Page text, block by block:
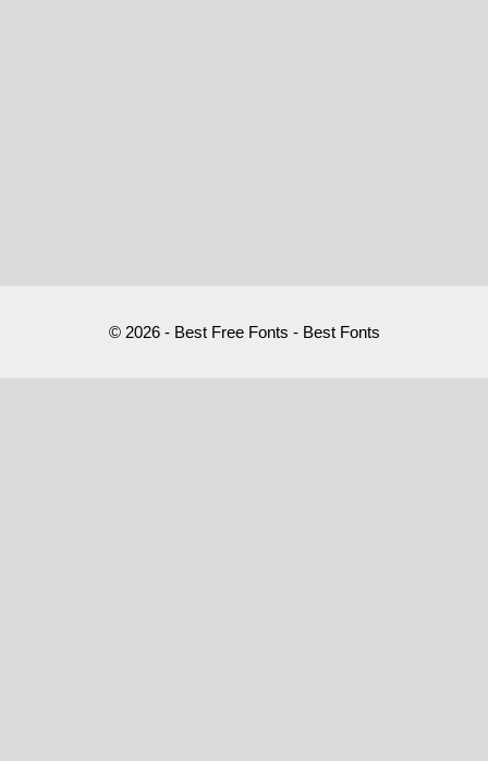
© 2026 - Best Free Fonts - Best Fonts